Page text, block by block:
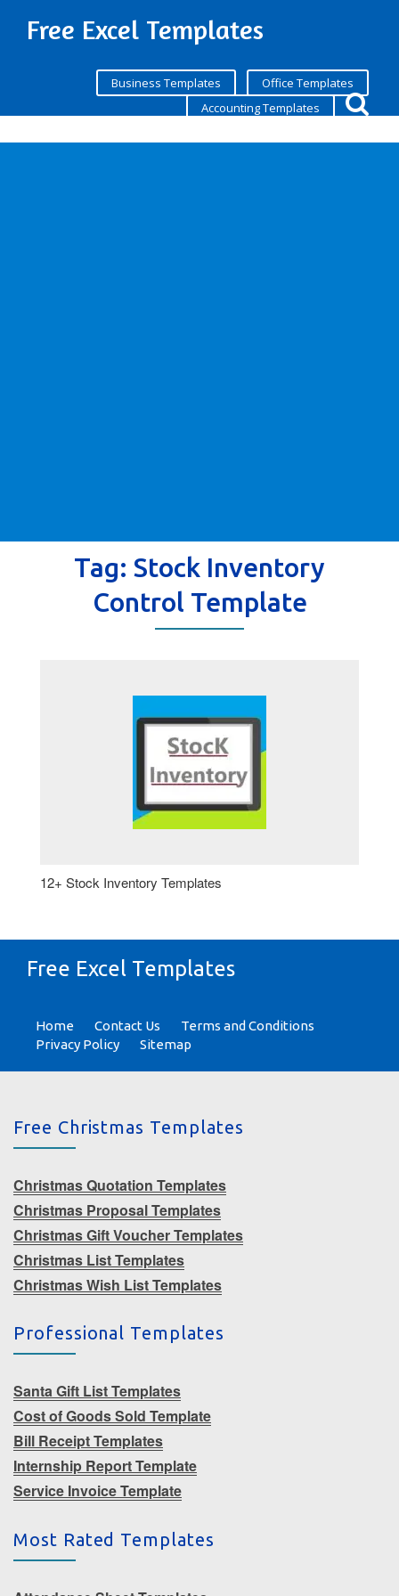
Free Excel Templates
Business Templates
Office Templates
Accounting Templates
Tag: Stock Inventory
Control Template
12+ Stock Inventory Templates
Free Excel Templates
Home Contact Us
Terms and Conditions
Privacy Policy
Sitemap
Free Christmas Templates
Christmas Quotation Templates
Christmas Proposal Templates
Christmas Gift Voucher Templates
Christmas List Templates
Christmas Wish List Templates
Professional Templates
Santa Gift List Templates
Cost of Goods Sold Template
Bill Receipt Templates
Internship Report Template
Service Invoice Template
Most Rated Templates